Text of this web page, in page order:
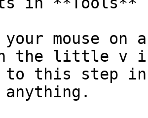
mouse on
the little v
to this step